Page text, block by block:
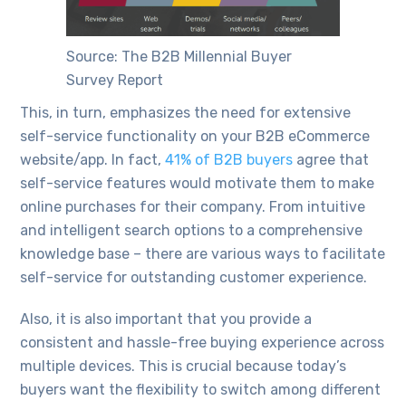
Source: The B2B Millennial Buyer
Survey Report
This, in turn, emphasizes the need for extensive
self-service functionality on your B2B eCommerce
website/app. In fact,41% of B2B buyers agree that
self-service features would motivate them to make
online purchases for their company. From intuitive
and intelligent search options to a comprehensive
knowledge base – there are various ways to facilitate
self-service for outstanding customer experience.
Also, it is also important that you provide a
consistent and hassle-free buying experience across
multiple devices. This is crucial because today’s
buyers want the flexibility to switch among different